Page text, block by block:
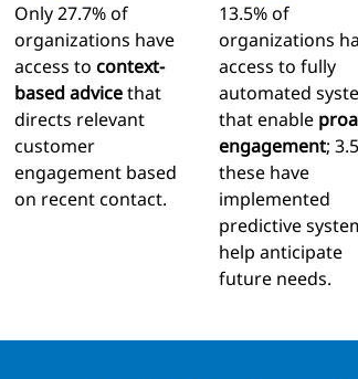
Only 27.7% of
organizations have
access to context-
based advicethat
directs relevant
customer
engagement based
on recent contact.
13.5% of
organizations
access to fully
automated
that enable
engagement;
these have
implemented
predictive
help anticipate
future needs.